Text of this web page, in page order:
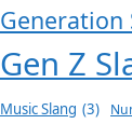
Generation
Gen Z
Music Slang (3)